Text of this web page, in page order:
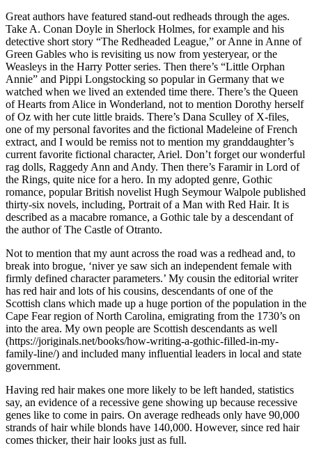
Great authors have featured stand-out redheads through the ages.
Take A. Conan Doyle in Sherlock Holmes, for example and his
detective short story “The Redheaded League,” or Anne in Anne of
Green Gables who is revisiting us now from yesteryear, or the
Weasleys in the Harry Potter series. Then there’s “Little Orphan
Annie” and Pippi Longstocking so popular in Germany that we
watched when we lived an extended time there. There’s the Queen
of Hearts from Alice in Wonderland, not to mention Dorothy herself
of Oz with her cute little braids. There’s Dana Sculley of X-files,
one of my personal favorites and the fictional Madeleine of French
extract, and I would be remiss not to mention my granddaughter’s
current favorite fictional character, Ariel. Don’t forget our wonderful
rag dolls, Raggedy Ann and Andy. Then there’s Faramir in Lord of
the Rings, quite nice for a hero. In my adopted genre, Gothic
romance, popular British novelist Hugh Seymour Walpole published
thirty-six novels, including, Portrait of a Man with Red Hair. It is
described as a macabre romance, a Gothic tale by a descendant of
the author of The Castle of Otranto.
Not to mention that my aunt across the road was a redhead and, to
break into brogue, ‘niver ye saw sich an independent female with
firmly defined character parameters.’ My cousin the editorial writer
has red hair and lots of his cousins, descendants of one of the
Scottish clans which made up a huge portion of the population in the
Cape Fear region of North Carolina, emigrating from the 1730’s on
into the area. My own people are Scottish descendants as well
(https://joriginals.net/books/how-writing-a-gothic-filled-in-my-
family-line/) and included many influential leaders in local and state
government.
Having red hair makes one more likely to be left handed, statistics
say, an evidence of a recessive gene showing up because recessive
genes like to come in pairs. On average redheads only have 90,000
strands of hair while blonds have 140,000. However, since red hair
comes thicker, their hair looks just as full.